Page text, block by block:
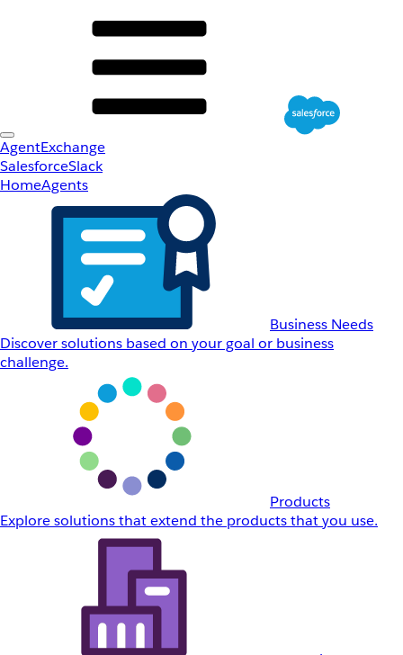
AgentExchange
SalesforceSlack
HomeAgents
Business Needs
Discover solutions based on your goal or business
challenge.
Products
Explore solutions that extend the products that you use.